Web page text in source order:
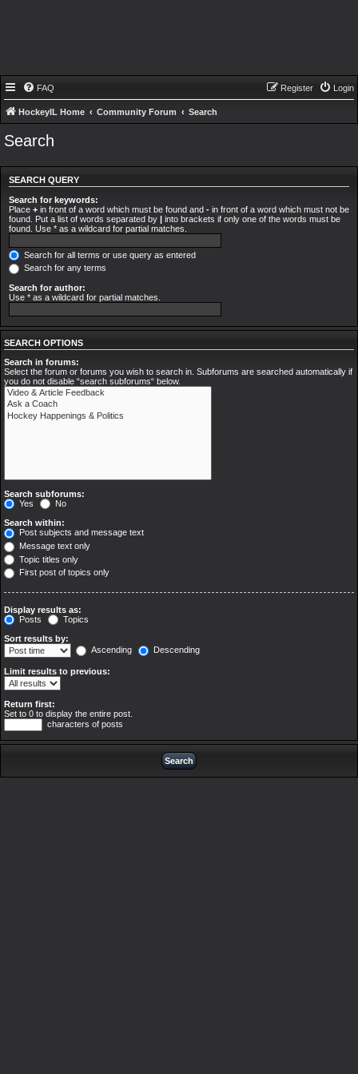
FAQ Login
Register
HockeyIL Home Community Forum Search
Search
SEARCH QUERY
Search for keywords:
Place + in front of a word which must be found and - in front of a word which must not be
found. Put a list of words separated by | into brackets if only one of the words must be
found. Use * as a wildcard for partial matches.
Search for all terms or use query as entered
Search for any terms
Search for author:
Use * as a wildcard for partial matches.
SEARCH OPTIONS
Search in forums:
Select the forum or forums you wish to search in. Subforums are searched automatically if
you do not disable “search subforums“ below.
Search subforums:
Yes
No
Search within:
Post subjects and message text
Message text only
Topic titles only
First post of topics only
Display results as:
Posts
Topics
Sort results by:
Ascending
Descending
Limit results to previous:
Return first:
Set to 0 to display the entire post.
characters of posts